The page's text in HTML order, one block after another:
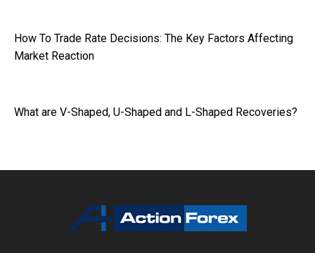
How To Trade Rate Decisions: The Key Factors Affecting
Market Reaction
What are V-Shaped, U-Shaped and L-Shaped Recoveries?